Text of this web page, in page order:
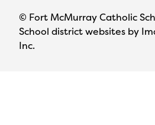
© Fort McMurray Catholic
School district websites by
Inc.